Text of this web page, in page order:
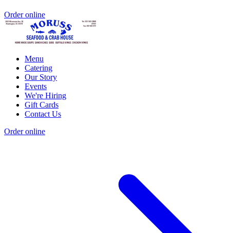
Order online
Menu
Catering
Our Story
Events
We're Hiring
Gift Cards
Contact Us
Order online